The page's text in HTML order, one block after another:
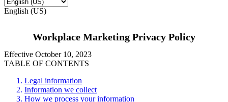
English (US)
Workplace Marketing Privacy Policy
Effective October 10, 2023
TABLE OF CONTENTS
Legal information
Information we collect
How we process your information